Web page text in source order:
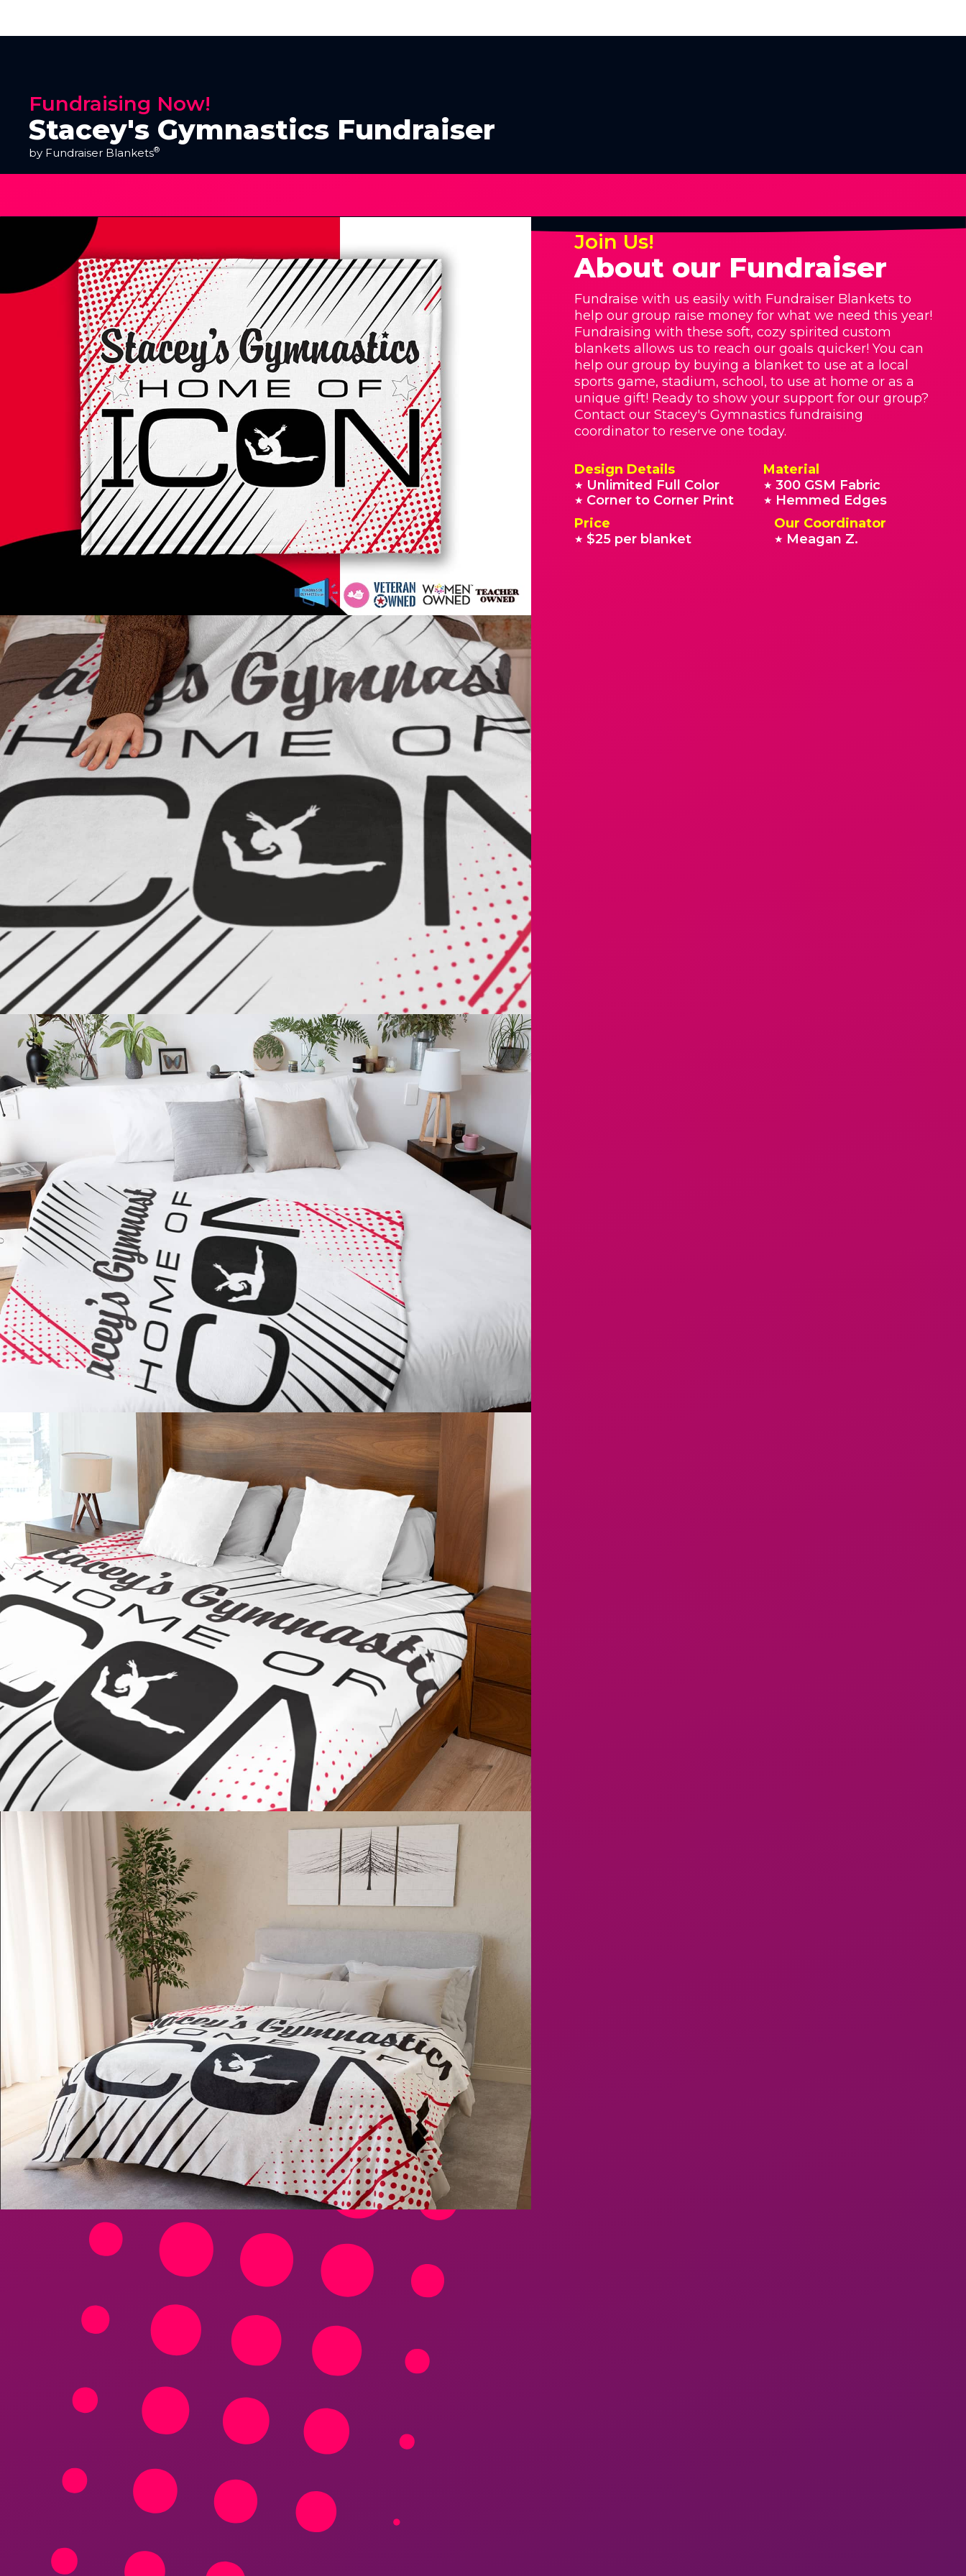
Fundraising Now!
Stacey's Gymnastics Fundraiser
by Fundraiser Blankets®
Join Us!
About our Fundraiser
Fundraise with us easily with Fundraiser Blankets to
help our group raise money for what we need this year!
Fundraising with these soft, cozy spirited custom
blankets allows us to reach our goals quicker! You can
help our group by buying a blanket to use at a local
sports game, stadium, school, to use at home or as a
unique gift! Ready to show your support for our group?
Contact our Stacey's Gymnastics fundraising
coordinator to reserve one today.
Design Details
★ Unlimited Full Color
★ Corner to Corner Print
Material
★ 300 GSM Fabric
★ Hemmed Edges
Price
★ $25 per blanket
Our Coordinator
★ Meagan Z.